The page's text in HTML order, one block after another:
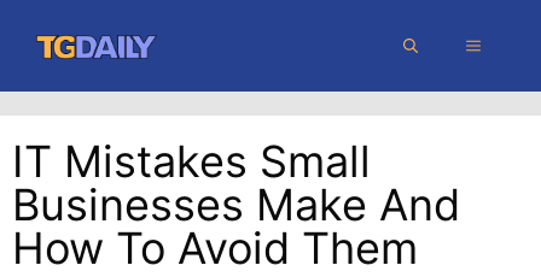
content
MENU
IT Mistakes Small
Businesses Make And
How To Avoid Them